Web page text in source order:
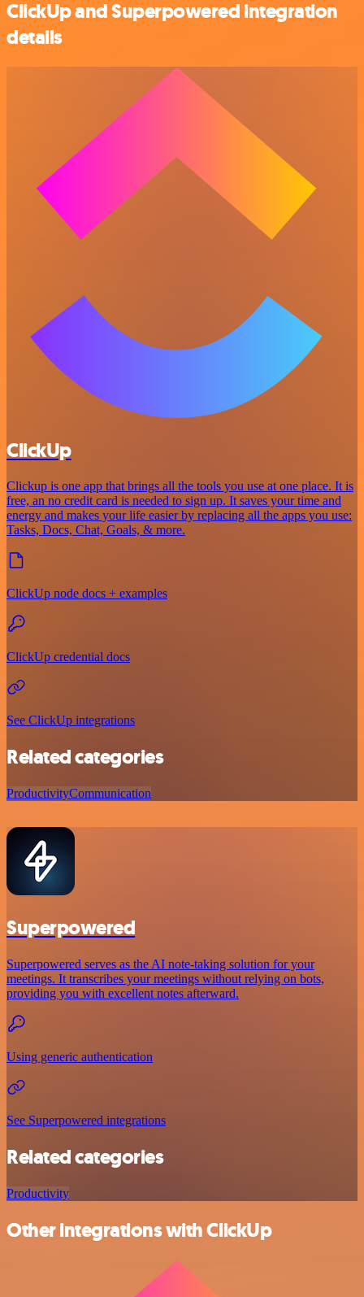
ClickUp and Superpowered integration
details
ClickUp
Clickup is one app that brings all the tools you use at one place. It is
free, an no credit card is needed to sign up. It saves your time and
energy and makes your life easier by replacing all the apps you use:
Tasks, Docs, Chat, Goals, & more.
ClickUp node docs + examples
ClickUp credential docs
See ClickUp integrations
Related categories
ProductivityCommunication
Superpowered
Superpowered serves as the AI note-taking solution for your
meetings. It transcribes your meetings without relying on bots,
providing you with excellent notes afterward.
Using generic authentication
See Superpowered integrations
Related categories
Productivity
Other integrations with ClickUp